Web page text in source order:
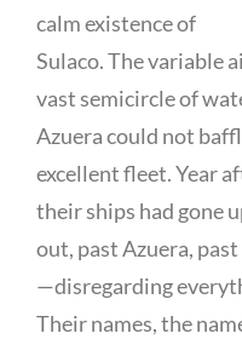
calm existence of
Sulaco. The variable
vast semicircle of
Azuera could not
excellent fleet. Year
their ships had gone
out, past Azuera,
—disregarding
Their names, the